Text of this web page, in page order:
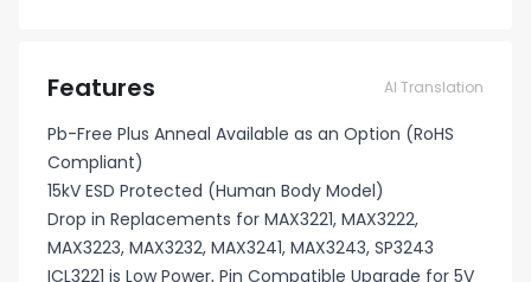
Features AI Translation
Pb-Free Plus Anneal Available as an Option (RoHS
Compliant)
15kV ESD Protected (Human Body Model)
Drop in Replacements for MAX3221, MAX3222,
MAX3223, MAX3232, MAX3241, MAX3243, SP3243
ICL3221 is Low Power, Pin Compatible Upgrade for 5V